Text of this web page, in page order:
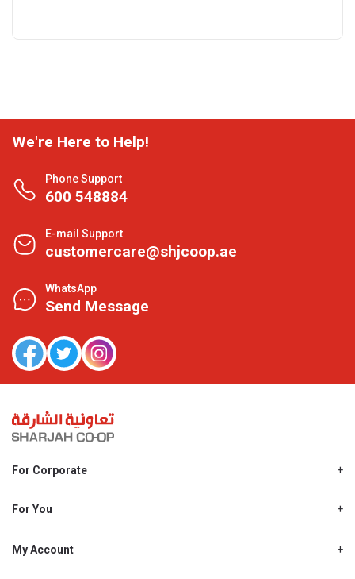
We're Here to Help!
Phone Support
600 548884
E-mail Support
customercare@shjcoop.ae
WhatsApp
Send Message
For Corporate
Shjcoop.ae
Work With Us
For You
Promotions
My Account